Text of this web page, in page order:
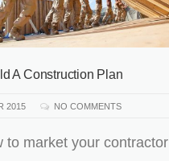
A Construction Plan
2015 NO COMMENTS
to market your contractor